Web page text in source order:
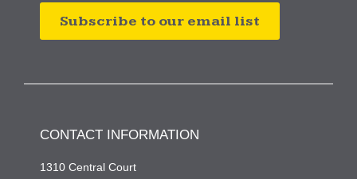
Subscribe to our email list
CONTACT INFORMATION
1310 Central Court